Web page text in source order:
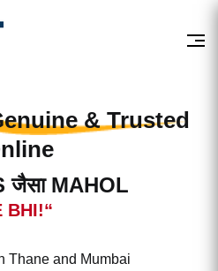
& Trusted
जैसा MAHOL
BHI!“
Thane and Mumbai